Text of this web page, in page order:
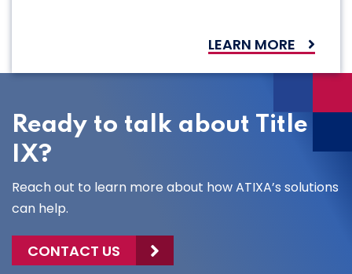
LEARN MORE
Ready to talk about Title
IX?
Reach out to learn more about how ATIXA’s solutions
can help.
CONTACT US